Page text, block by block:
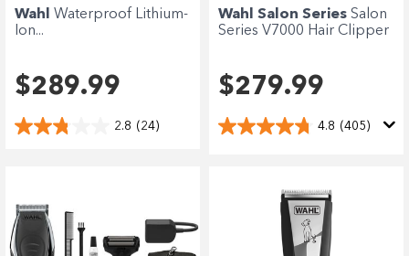
Wahl Waterproof Lithium-
Ion...
$289.99
2.8 (24)
Wahl Salon Series Salon
Series V7000 Hair Clipper
$279.99
4.8 (405)